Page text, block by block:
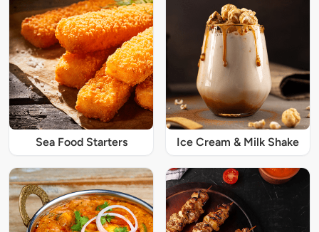
Sea Food Starters Ice Cream & Milk Shake